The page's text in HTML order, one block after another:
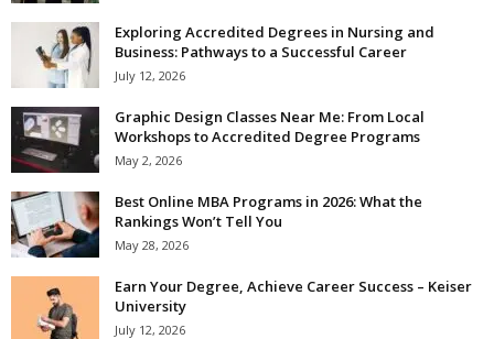
Exploring Accredited Degrees in Nursing and
Business: Pathways to a Successful Career
July 12, 2026
Graphic Design Classes Near Me: From Local
Workshops to Accredited Degree Programs
May 2, 2026
Best Online MBA Programs in 2026: What the
Rankings Won’t Tell You
May 28, 2026
Earn Your Degree, Achieve Career Success – Keiser
University
July 12, 2026